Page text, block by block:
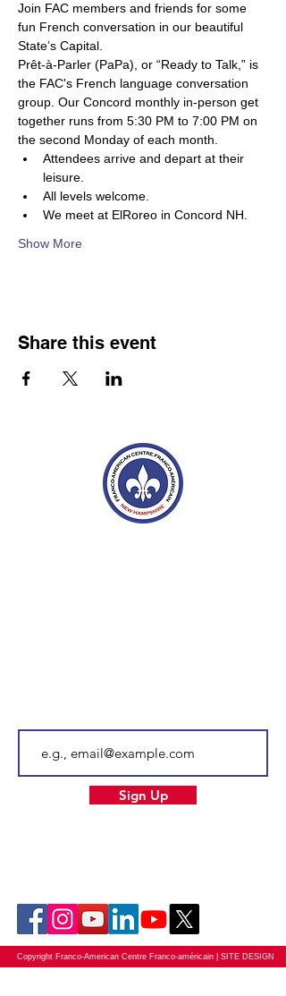
Join FAC members and friends for some
fun French conversation in our beautiful
State’s Capital.
Prêt-à-Parler (PaPa), or “Ready to Talk,” is
the FAC's French language conversation
group. Our Concord monthly in-person get
together runs from 5:30 PM to 7:00 PM on
the second Monday of each month.
Attendees arrive and depart at their
leisure.
All levels welcome.
We meet at ElRoreo in Concord NH.
Show More
Share this event
Sign Up
Copyright Franco-American Centre Franco-américain | SITE DESIGN